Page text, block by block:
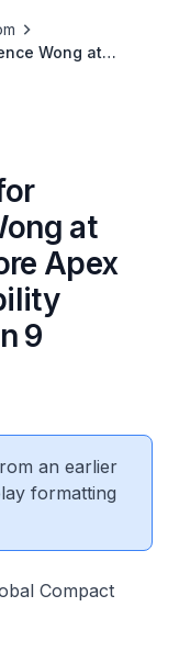
Wong at
at
Apex
9
an earlier
formatting
Compact